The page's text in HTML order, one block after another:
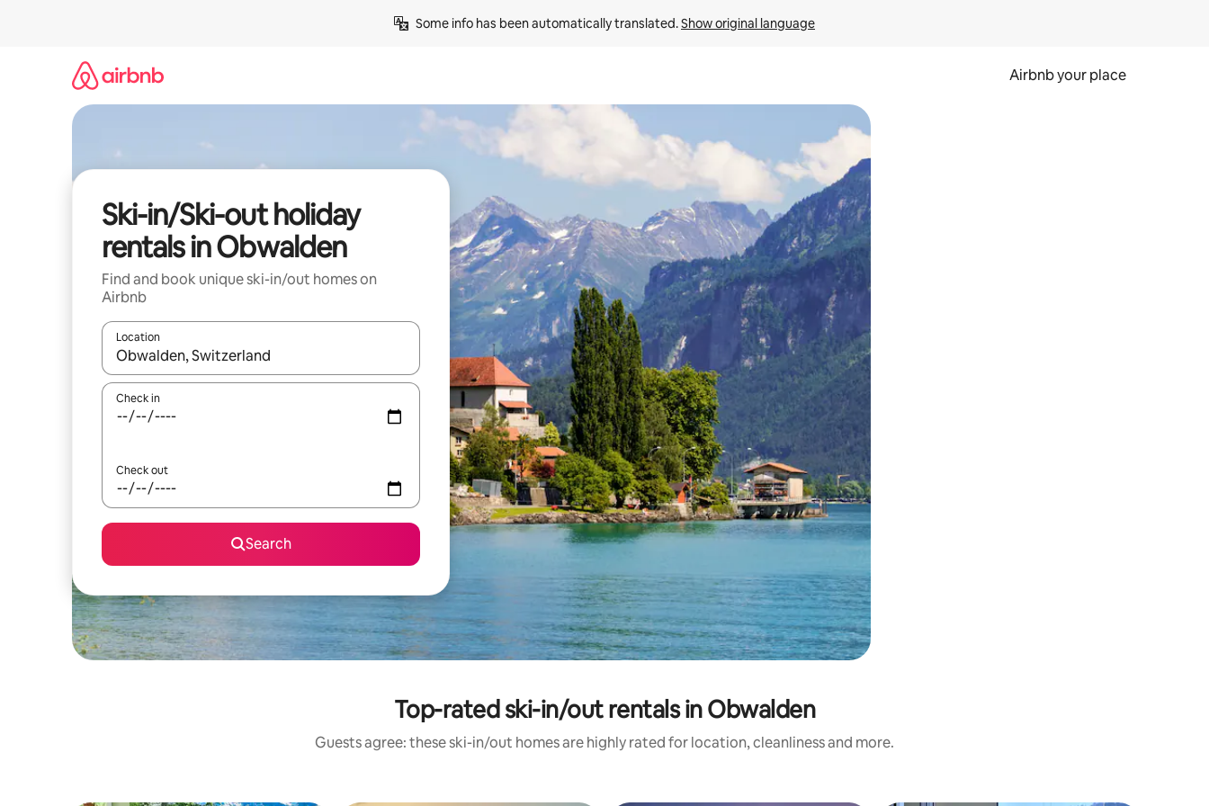
Some info has been automatically translated. Show original language
Airbnb your place
Ski-in/Ski-out holiday
rentals in Obwalden
Find and book unique ski-in/out homes on
Airbnb
Location
When results are available, navigate with the up and down arrow keys or explore by touch or swipe gestures.
Check in
Check out
Search
Top-rated ski-in/out rentals in Obwalden
Guests agree: these ski-in/out homes are highly rated for location, cleanliness and more.